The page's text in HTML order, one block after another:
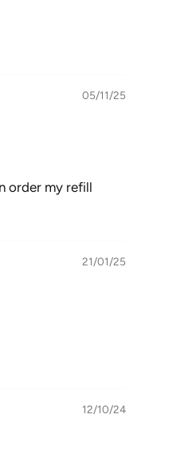
05/11/25
order my refill
21/01/25
12/10/24